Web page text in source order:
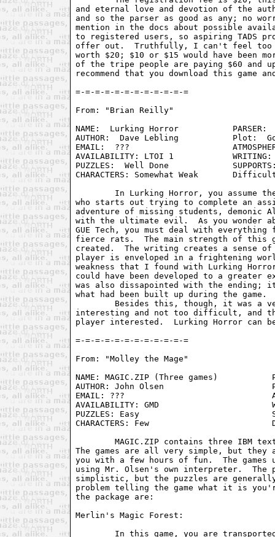
and eternal love and devotion of the
and so the parser as good as any; no
mention in the docs about possible
to registered users, so aspiring TADS
offer out.  Truthfully, I can't feel too
worth $20; $10 or $15 would have been
of the tripe people are paying $60 and
recommend that you download this
From: "Brian Reilly"
NAME:  Lurking Horror		PARSER:  Infocom Standard
AUTHOR:  Dave Lebling		Plot:  Gothic Horror at GUE Tech
EMAIL:  ???      		ATMOSPHERE:  Very Good
AVAILABILITY: LTOI 1		WRITING: Good
PUZZLES:  Well Done		SUPPORTS:  Infocom Ports
CHARACTERS: Somewhat Weak	Difficulty: Medium
who starts out trying to complete an
adventure of missing students, demonic
with the ultimate evil.  As you wonder
GUE Tech, you must deal with
fierce rats.  The main strength of this
created.  The writing creates a sense
player is enveloped in a frightening
weakness that I found with Lurking
could have been developed to a
was also dissapointed with the ending;
what had been built up during the game.
interesting and not too difficult, and
player interested.  Lurking Horror can
From: "Molley the Mage"
NAME: MAGIC.ZIP (Three games)
AUTHOR: John Olsen
EMAIL: ???
AVAILABILITY: GMD
PUZZLES: Easy
CHARACTERS: Few
The games are all very simple, but they
you with a few hours of fun.  The games
using Mr. Olsen's own interpreter.  The
simplistic, but the puzzles are
problem telling the game what it is
the package are:
Merlin's Magic Forest: